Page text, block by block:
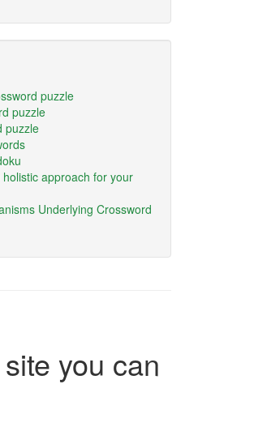
puzzle
puzzle
puzzle
approach for your
Underlying Crossword
you can